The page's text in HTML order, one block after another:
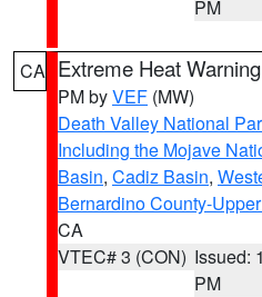
PM
CA Extreme Heat Warning
PM byVEF (MW)
Death Valley National
Including the Mojave
Basin, Cadiz Basin,
Bernardino County-
CA
VTEC# 3 (CON) Issued:
PM